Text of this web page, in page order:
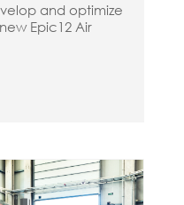
and optimize
Epic12 Air